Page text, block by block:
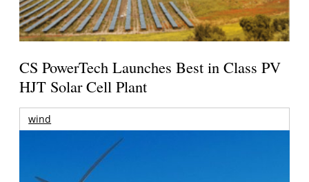
CS PowerTech Launches Best in Class PV
HJT Solar Cell Plant
wind